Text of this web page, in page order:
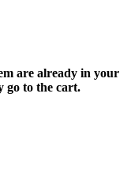
are already in your
go to the cart.